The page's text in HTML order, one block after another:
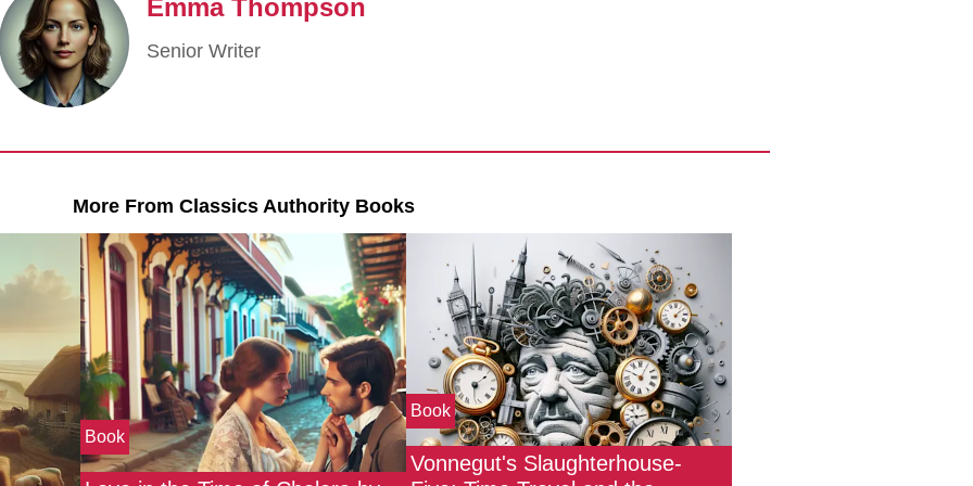
Emma Thompson
Senior Writer
More From Classics Authority Books
Book
Book
Vonnegut's Slaughterhouse-